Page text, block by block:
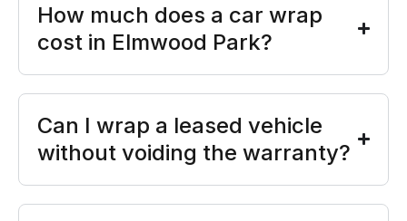
How much does a car wrap
cost in Elmwood Park?
Can I wrap a leased vehicle
without voiding the warranty?